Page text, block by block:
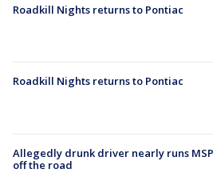
Roadkill Nights returns to Pontiac
Roadkill Nights returns to Pontiac
Allegedly drunk driver nearly runs
off the road